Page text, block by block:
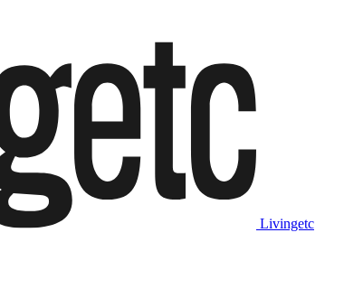
Livingetc